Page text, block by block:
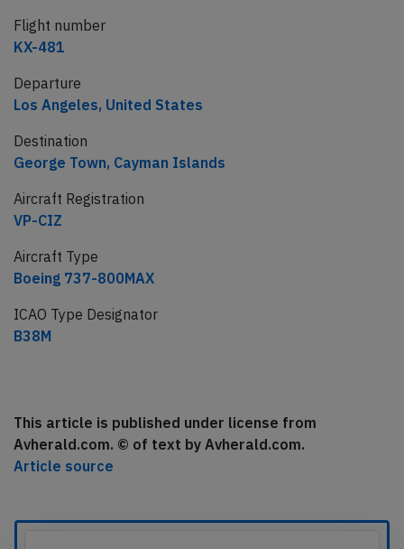
Flight number
KX-481
Departure
Los Angeles, United States
Destination
George Town, Cayman Islands
Aircraft Registration
VP-CIZ
Aircraft Type
Boeing 737-800MAX
ICAO Type Designator
B38M
This article is published under license from
Avherald.com. © of text by Avherald.com.
Article source